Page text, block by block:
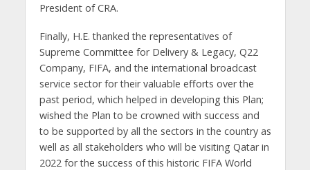
President of CRA.
Finally, H.E. thanked the representatives of
Supreme Committee for Delivery & Legacy, Q22
Company, FIFA, and the international broadcast
service sector for their valuable efforts over the
past period, which helped in developing this Plan;
wished the Plan to be crowned with success and
to be supported by all the sectors in the country as
well as all stakeholders who will be visiting Qatar in
2022 for the success of this historic FIFA World